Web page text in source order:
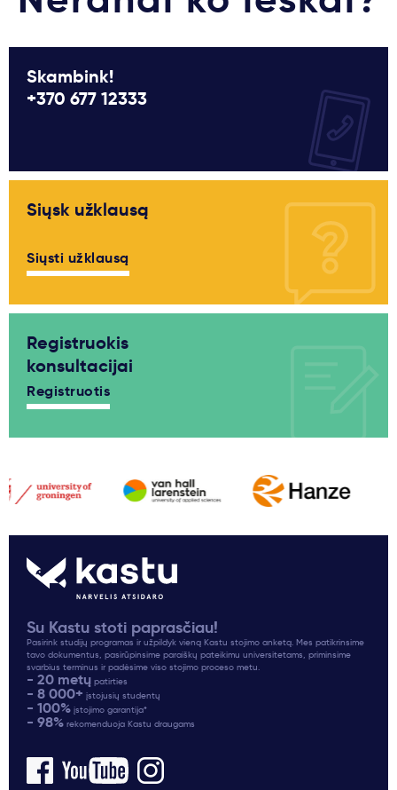
Skambink!
+370 677 12333
Siųsk užklausą
Siųsti užklausą
Registruokis
konsultacijai
Registruotis
Su Kastu stoti paprasčiau!
Pasirink studijų programas ir užpildyk vieną Kastu stojimo anketą. Mes patikrinsime
tavo dokumentus, pasirūpinsime paraiškų pateikimu universitetams, priminsime
svarbius terminus ir padėsime viso stojimo proceso metu.
- 20 metų patirties
- 8 000+ įstojusių studentų
- 100% įstojimo garantija*
- 98% rekomenduoja Kastu draugams